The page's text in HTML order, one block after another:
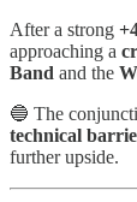
After a strong
approaching a
Band and the
🔵 The
technical
further upside.